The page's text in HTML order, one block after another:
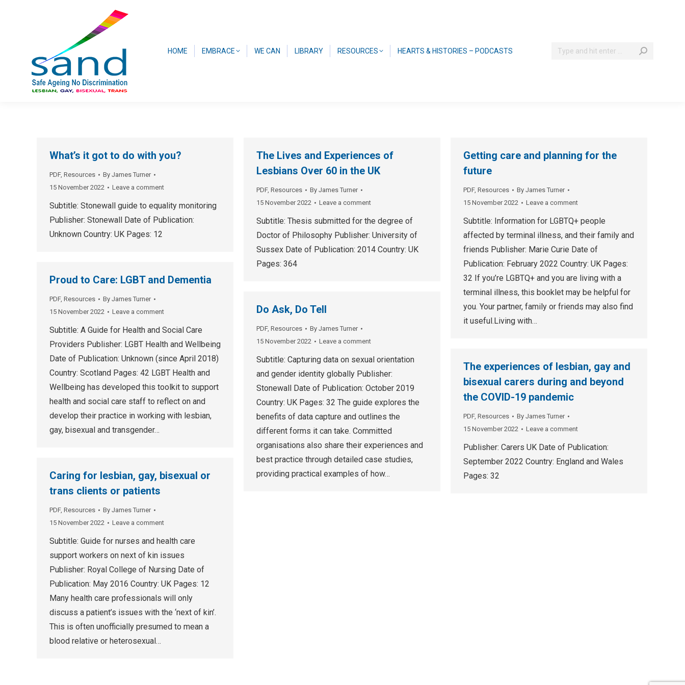
HOME EMBRACE WE CAN LIBRARY RESOURCES HEARTS & HISTORIES – PODCASTS Search:
What’s it got to do with you?
PDF, Resources By James Turner
15 November 2022
Leave a comment
Subtitle: Stonewall guide to equality monitoring
Publisher: Stonewall Date of Publication:
Unknown Country: UK Pages: 12
The Lives and Experiences of
Lesbians Over 60 in the UK
PDF, Resources By James Turner
15 November 2022
Leave a comment
Subtitle: Thesis submitted for the degree of
Doctor of Philosophy Publisher: University of
Sussex Date of Publication: 2014 Country: UK
Pages: 364
Getting care and planning for the
future
PDF, Resources By James Turner
15 November 2022
Leave a comment
Subtitle: Information for LGBTQ+ people
affected by terminal illness, and their family and
friends Publisher: Marie Curie Date of
Publication: February 2022 Country: UK Pages:
32 If you’re LGBTQ+ and you are living with a
terminal illness, this booklet may be helpful for
you. Your partner, family or friends may also find
it useful.Living with…
Proud to Care: LGBT and Dementia
PDF, Resources By James Turner
15 November 2022
Leave a comment
Subtitle: A Guide for Health and Social Care
Providers Publisher: LGBT Health and Wellbeing
Date of Publication: Unknown (since April 2018)
Country: Scotland Pages: 42 LGBT Health and
Wellbeing has developed this toolkit to support
health and social care staff to reflect on and
develop their practice in working with lesbian,
gay, bisexual and transgender…
Do Ask, Do Tell
PDF, Resources By James Turner
15 November 2022
Leave a comment
Subtitle: Capturing data on sexual orientation
and gender identity globally Publisher:
Stonewall Date of Publication: October 2019
Country: UK Pages: 32 The guide explores the
benefits of data capture and outlines the
different forms it can take. Committed
organisations also share their experiences and
best practice through detailed case studies,
providing practical examples of how…
The experiences of lesbian, gay and
bisexual carers during and beyond
the COVID-19 pandemic
PDF, Resources By James Turner
15 November 2022
Leave a comment
Publisher: Carers UK Date of Publication:
September 2022 Country: England and Wales
Pages: 32
Caring for lesbian, gay, bisexual or
trans clients or patients
PDF, Resources By James Turner
15 November 2022
Leave a comment
Subtitle: Guide for nurses and health care
support workers on next of kin issues
Publisher: Royal College of Nursing Date of
Publication: May 2016 Country: UK Pages: 12
Many health care professionals will only
discuss a patient’s issues with the ‘next of kin’.
This is often unofficially presumed to mean a
blood relative or heterosexual…